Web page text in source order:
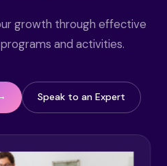
growth through effective
and activities.
Speak to an Expert